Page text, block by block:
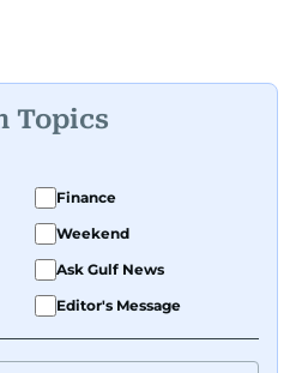
Topics
Finance
Weekend
Ask Gulf News
Editor's Message